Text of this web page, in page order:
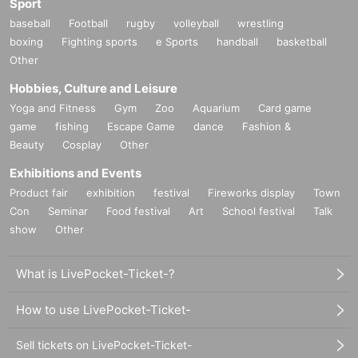
Lost and stolen items
The organizers cannot be held responsible for any loss, the
ft, or damage inside or outside the venue. Please take care
of your valuables yourself.
<<Barrier-free access and special considerations>>
If you require wheelchair access or assistance, please Inqu
eld responsible).
Exclusion of anti-social forces
Sport
baseball Football rugby volleyball
wrestling
boxing
Fighting sports e Sports handball
basketball
Other
Hobbies, Culture and Leisure
Yoga and Fitness Gym Zoo Aquarium
Card game
game
fishing Escape Game dance
Fashion &
Beauty
Cosplay Other
Exhibitions and Events
Product fair exhibition festival Fireworks display
Town
Con
Seminar Food festival Art School festival
Talk
show
Other
What is LivePocket-Ticket-?
How to use LivePocket-Ticket-
Sell tickets on LivePocket-Ticket-